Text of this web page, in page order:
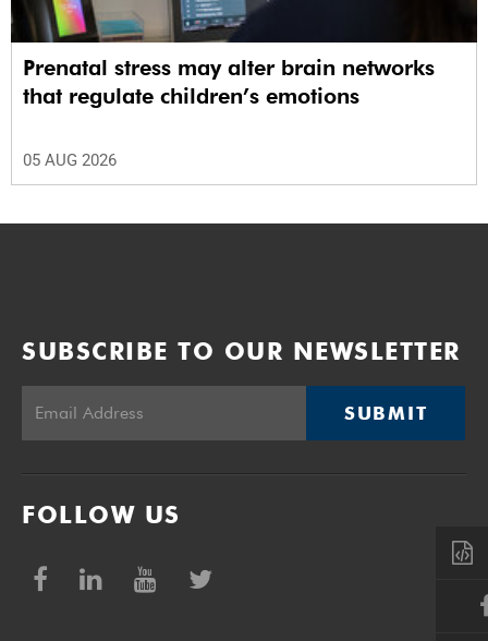
Prenatal stress may alter brain networks
that regulate children’s emotions
05 AUG 2026
SUBSCRIBE TO OUR NEWSLETTER
SUBMIT
FOLLOW US